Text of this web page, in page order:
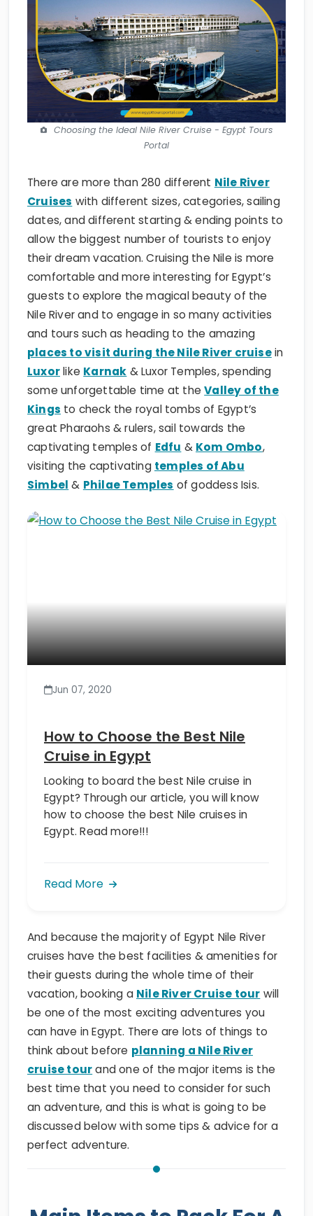
Choosing the Ideal Nile River Cruise - Egypt Tours
Portal
There are more than 280 different Nile River
Cruises with different sizes, categories, sailing
dates, and different starting & ending points to
allow the biggest number of tourists to enjoy
their dream vacation. Cruising the Nile is more
comfortable and more interesting for Egypt’s
guests to explore the magical beauty of the
Nile River and to engage in so many activities
and tours such as heading to the amazing
places to visit during the Nile River cruisein
Luxorlike Karnak & Luxor Temples, spending
some unforgettable time at theValley of the
Kings to check the royal tombs of Egypt’s
great Pharaohs & rulers, sail towards the
captivating temples of Edfu & Kom Ombo,
visiting the captivating temples of Abu
Simbel & Philae Temples of goddess Isis.
Jun 07, 2020
How to Choose the Best Nile
Cruise in Egypt
Looking to board the best Nile cruise in
Egypt? Through our article, you will know
how to choose the best Nile cruises in
Egypt. Read more!!!
Read More
And because the majority of Egypt Nile River
cruises have the best facilities & amenities for
their guests during the whole time of their
vacation, booking a Nile River Cruise tour will
be one of the most exciting adventures you
can have in Egypt. There are lots of things to
think about before planning a Nile River
cruise tourand one of the major items is the
best time that you need to consider for such
an adventure, and this is what is going to be
discussed below with some tips & advice for a
perfect adventure.